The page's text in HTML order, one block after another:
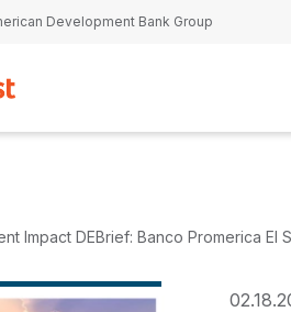
Development Bank Group
Impact DEBrief: Banco Promerica El